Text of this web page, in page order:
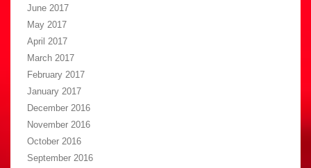
June 2017
May 2017
April 2017
March 2017
February 2017
January 2017
December 2016
November 2016
October 2016
September 2016